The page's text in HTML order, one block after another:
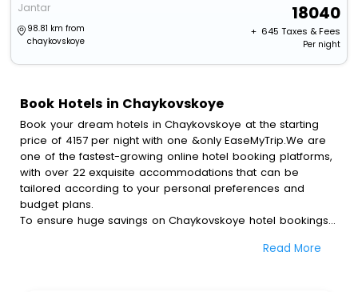
Jantar
98.81 km from
chaykovskoye
18040
+ ₹ 645 Taxes & Fees
Per night
Book Hotels in Chaykovskoye
Book your dream hotels in Chaykovskoye at the starting
price of 4157 per night with one &only EaseMyTrip.We are
one of the fastest-growing online hotel booking platforms,
with over 22 exquisite accommodations that can be
tailored according to your personal preferences and
budget plans.
To ensure huge savings on Chaykovskoye hotel bookings,
and get a chance to save up to 45 % on onlineRead More